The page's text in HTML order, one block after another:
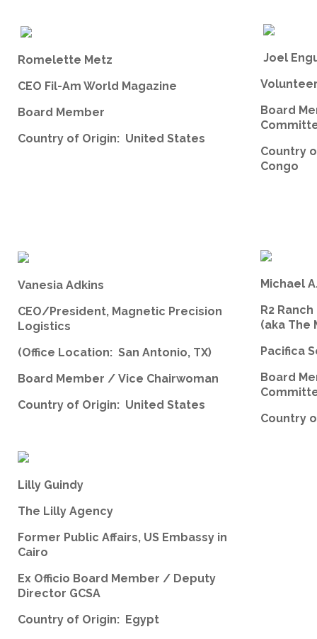
Romelette Metz
CEO Fil-Am World Magazine
Board Member
Country of Origin: United States
Joel
Board
Country
Congo
Vanesia Adkins
CEO/President, Magnetic Precision
Logistics
(Office Location: San Antonio, TX)
Board Member / Vice Chairwoman
Country of Origin: United States
Michael
R2
(aka The
Pacifica
Board
Country
Lilly Guindy
The Lilly Agency
Former Public Affairs, US Embassy in
Cairo
Ex Officio Board Member / Deputy
Director GCSA
Country of Origin: Egypt